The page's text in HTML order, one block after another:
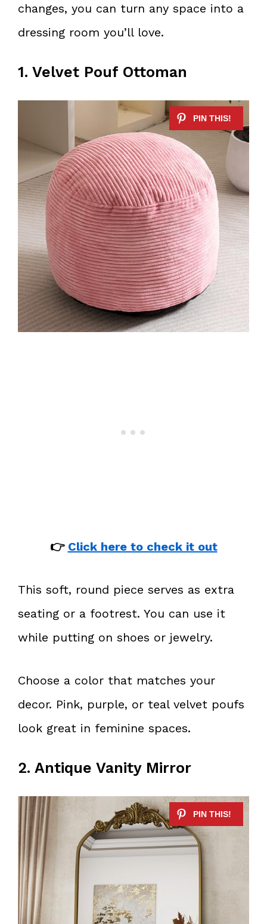
changes, you can turn any space into a
dressing room you’ll love.
1. Velvet Pouf Ottoman
👉 Click here to check it out
This soft, round piece serves as extra
seating or a footrest. You can use it
while putting on shoes or jewelry.
Choose a color that matches your
decor. Pink, purple, or teal velvet poufs
look great in feminine spaces.
2. Antique Vanity Mirror